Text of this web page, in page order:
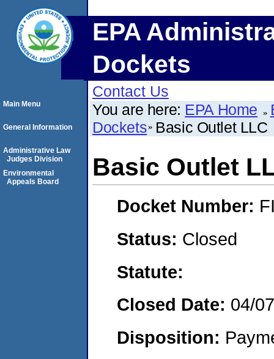
EPA
Dockets
Contact Us
You are here: EPA Home
Dockets Basic Outlet LLC
Basic Outlet
Docket Number:
Status: Closed
Statute:
Closed Date: 04/
Disposition:
Main Menu
General Information
Administrative Law
Judges Division
Environmental
Appeals Board